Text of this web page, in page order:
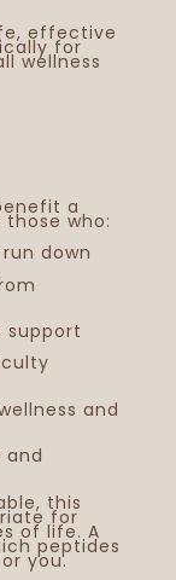
effective
for
wellness
a
who:
down
support
and
and
this
for
of life. A
peptides
you.